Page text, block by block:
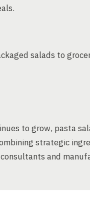
salads to
to grow, pasta
strategic
and